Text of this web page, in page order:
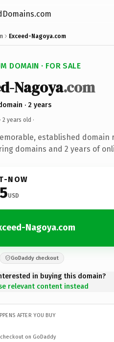
Exceed-Nagoya.com
DOMAIN · FOR SALE
Nagoya.com
· 2 years
2 years old ·
established domain
domains and 2 years of
NOW
USD
Nagoya.com
GoDaddy checkout
in buying this domain?
relevant content instead
AFTER YOU BUY
on GoDaddy